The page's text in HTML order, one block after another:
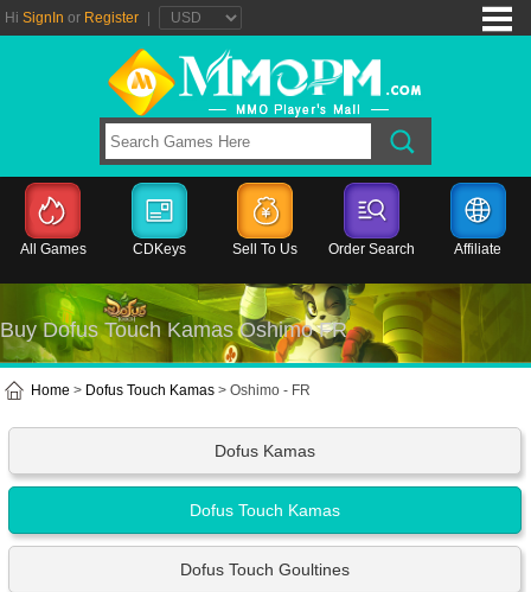
Hi SignIn or Register
All Games CDKeys Sell To Us Order Search Affiliate
Buy Dofus Touch Kamas Oshimo FR
Home > Dofus Touch Kamas > Oshimo - FR
Dofus Kamas
Dofus Touch Kamas
Dofus Touch Goultines